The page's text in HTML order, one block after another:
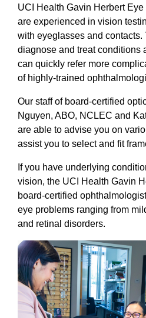
UCI Health Gavin Herbert
are experienced in vision
with eyeglasses and contacts.
diagnose and treat conditions
can quickly refer more
of highly-trained
Our staff of board-certified
Nguyen, ABO, NCLEC and
are able to advise you on
assist you to select and fit
If you have underlying
vision, the UCI Health Gavin
board-certified
eye problems ranging from
and retinal disorders.